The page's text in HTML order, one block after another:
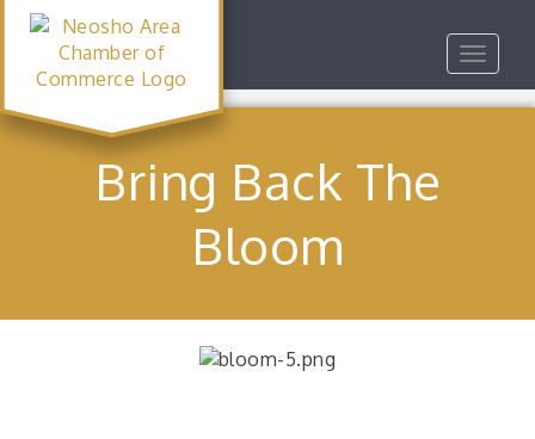
Toggle
Bring Back The
Bloom